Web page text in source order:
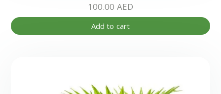
100.00 AED
Add to cart